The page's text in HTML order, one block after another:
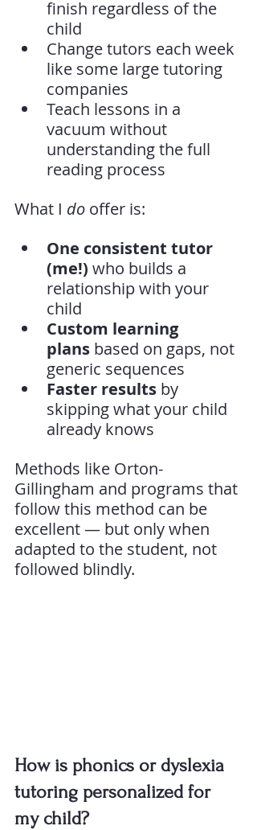
finish regardless of the
child
Change tutors each week
like some large tutoring
companies
Teach lessons in a
vacuum without
understanding the full
reading process
What I do offer is:
One consistent tutor
(me!) who builds a
relationship with your
child
Custom learning
plans based on gaps, not
generic sequences
Faster results by
skipping what your child
already knows
Methods like Orton-
Gillingham and programs that
follow this method can be
excellent — but only when
adapted to the student, not
followed blindly.
How is phonics or dyslexia
tutoring personalized for
my child?